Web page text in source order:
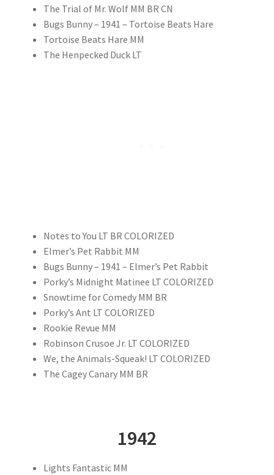
The Trial of Mr. Wolf MM BR CN
Bugs Bunny – 1941 – Tortoise Beats Hare
Tortoise Beats Hare MM
The Henpecked Duck LT
Notes to You LT BR COLORIZED
Elmer’s Pet Rabbit MM
Bugs Bunny – 1941 – Elmer’s Pet Rabbit
Porky’s Midnight Matinee LT COLORIZED
Snowtime for Comedy MM BR
Porky’s Ant LT COLORIZED
Rookie Revue MM
Robinson Crusoe Jr. LT COLORIZED
We, the Animals-Squeak! LT COLORIZED
The Cagey Canary MM BR
1942
Lights Fantastic MM